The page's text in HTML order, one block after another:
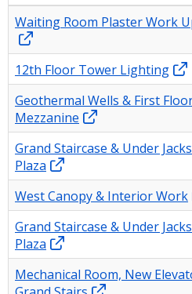
Waiting Room Plaster Work
12th Floor Tower Lighting
Geothermal Wells & First
Mezzanine
Grand Staircase & Under
Plaza
West Canopy & Interior Work
Grand Staircase & Under
Plaza
Mechanical Room, New